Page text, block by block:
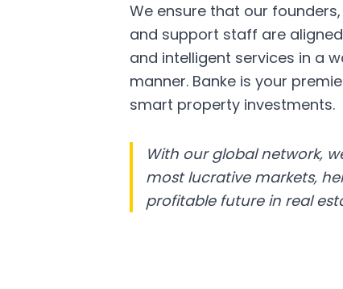
We ensure that our
and support staff are
and intelligent services in a
manner. Banke is your
smart property investments.
With our global network,
most lucrative markets,
profitable future in real